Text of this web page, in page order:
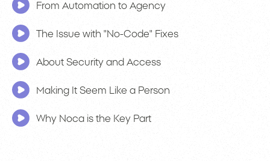
From Automation to Agency
The Issue with "No-Code" Fixes
About Security and Access
Making It Seem Like a Person
Why Noca is the Key Part